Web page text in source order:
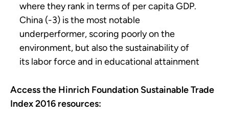
where they rank in terms of per capita GDP.
China (-3) is the most notable
underperformer, scoring poorly on the
environment, but also the sustainability of
its labor force and in educational attainment
Access the Hinrich Foundation Sustainable Trade
Index 2016 resources: